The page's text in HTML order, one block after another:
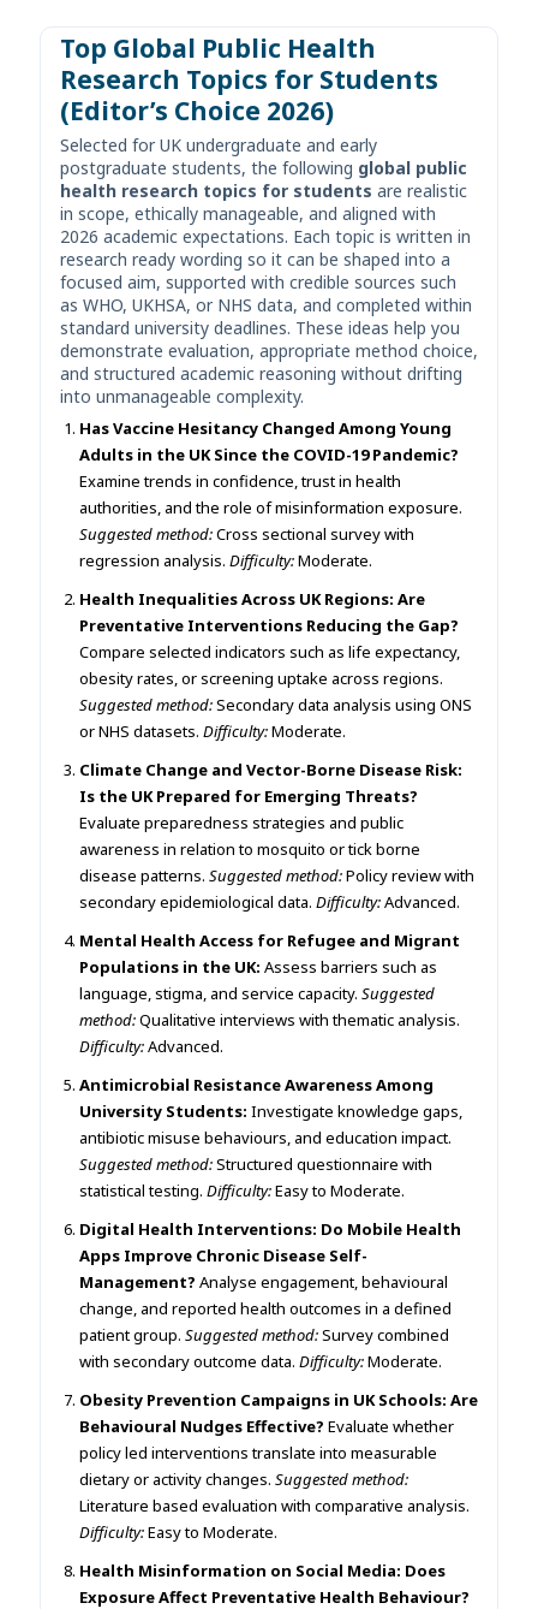
Top Global Public Health
Research Topics for Students
(Editor’s Choice 2026)
Selected for UK undergraduate and early
postgraduate students, the following global public
health research topics for students are realistic
in scope, ethically manageable, and aligned with
2026 academic expectations. Each topic is written in
research ready wording so it can be shaped into a
focused aim, supported with credible sources such
as WHO, UKHSA, or NHS data, and completed within
standard university deadlines. These ideas help you
demonstrate evaluation, appropriate method choice,
and structured academic reasoning without drifting
into unmanageable complexity.
Has Vaccine Hesitancy Changed Among Young
Adults in the UK Since the COVID-19 Pandemic?
Examine trends in confidence, trust in health
authorities, and the role of misinformation exposure.
Suggested method:Cross sectional survey with
regression analysis. Difficulty:Moderate.
Health Inequalities Across UK Regions: Are
Preventative Interventions Reducing the Gap?
Compare selected indicators such as life expectancy,
obesity rates, or screening uptake across regions.
Suggested method:Secondary data analysis using ONS
or NHS datasets. Difficulty:Moderate.
Climate Change and Vector-Borne Disease Risk:
Is the UK Prepared for Emerging Threats?
Evaluate preparedness strategies and public
awareness in relation to mosquito or tick borne
disease patterns. Suggested method:Policy review with
secondary epidemiological data. Difficulty:Advanced.
Mental Health Access for Refugee and Migrant
Populations in the UK: Assess barriers such as
language, stigma, and service capacity. Suggested
method:Qualitative interviews with thematic analysis.
Difficulty:Advanced.
Antimicrobial Resistance Awareness Among
University Students: Investigate knowledge gaps,
antibiotic misuse behaviours, and education impact.
Suggested method:Structured questionnaire with
statistical testing. Difficulty:Easy to Moderate.
Digital Health Interventions: Do Mobile Health
Apps Improve Chronic Disease Self-
Management? Analyse engagement, behavioural
change, and reported health outcomes in a defined
patient group. Suggested method:Survey combined
with secondary outcome data. Difficulty:Moderate.
Obesity Prevention Campaigns in UK Schools: Are
Behavioural Nudges Effective? Evaluate whether
policy led interventions translate into measurable
dietary or activity changes. Suggested method:
Literature based evaluation with comparative analysis.
Difficulty:Easy to Moderate.
Health Misinformation on Social Media: Does
Exposure Affect Preventative Health Behaviour?